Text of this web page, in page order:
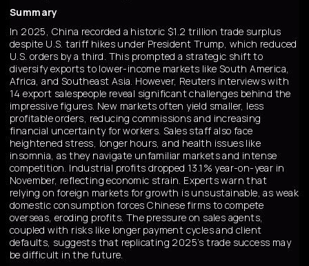
Summary
In 2025, China recorded a historic $1.2 trillion trade surplus
despite U.S. tariff hikes under President Trump, which reduced
U.S. orders by a third. This prompted a strategic shift to
diversify exports to lower-income markets like South America,
Africa, and Southeast Asia. However, Reuters interviews with
14 export salespeople reveal significant challenges behind the
impressive figures. New markets often yield smaller, less
profitable orders, reducing commissions and increasing
financial uncertainty for workers. Sales staff also face
heightened stress, longer hours, and health issues like
insomnia, as they navigate unfamiliar markets and intense
competition. Industrial profits dropped 13.1% year-on-year in
November, reflecting economic strain. Experts warn that
relying on foreign markets for growth is unsustainable, as weak
domestic consumption forces Chinese firms to compete
overseas, eroding profits. The pressure on sales agents,
coupled with risks like longer payment cycles and client
defaults, suggests that replicating 2025’s trade success may
be difficult in the future.